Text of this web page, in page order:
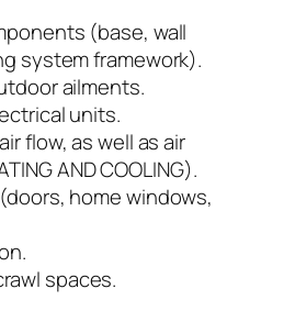
(base, wall
system framework).
ailments.
units.
flow, as well as air
AND COOLING).
home windows,
spaces.